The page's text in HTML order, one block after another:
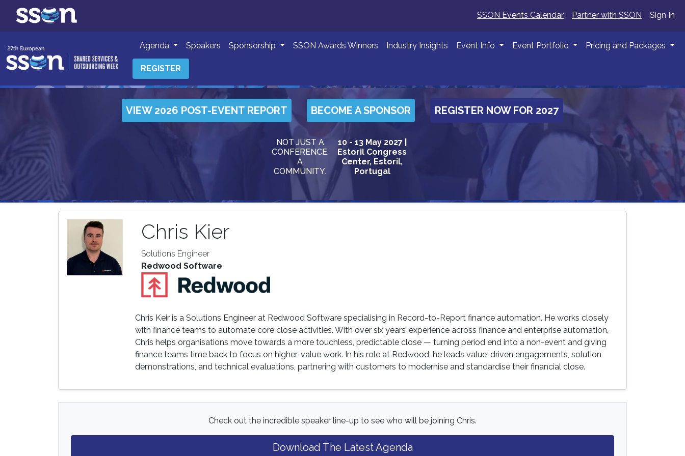
SSON Events Calendar Partner with SSON Sign In
Agenda Speakers Sponsorship SSON Awards Winners Industry Insights Event Info Event Portfolio Pricing and Packages
REGISTER
NOT JUST A
CONFERENCE.
A
COMMUNITY.
10 - 13 May 2027 |
Estoril Congress
Center, Estoril,
Portugal
VIEW 2026 POST-EVENT REPORT BECOME A SPONSOR REGISTER NOW FOR 2027
Chris Kier
Solutions Engineer
Redwood Software
Chris Keir is a Solutions Engineer at Redwood Software specialising in Record-to-Report finance automation. He works closely
with finance teams to automate core close activities. With over six years’ experience across finance and enterprise automation,
Chris helps organisations move towards a more touchless, predictable close — turning period end into a non-event and giving
finance teams time back to focus on higher-value work. In his role at Redwood, he leads value-driven engagements, solution
demonstrations, and technical evaluations, partnering with customers to modernise and standardise their financial close.
Check out the incredible speaker line-up to see who will be joining Chris.
Download The Latest Agenda